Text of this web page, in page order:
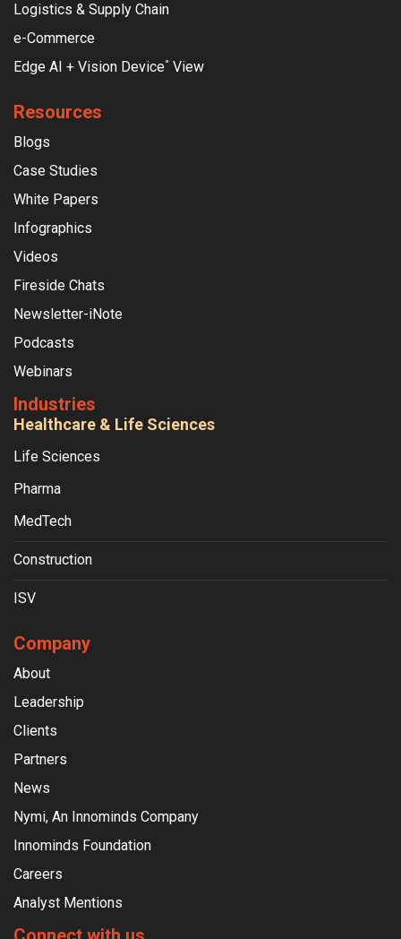
Logistics & Supply Chain
e-Commerce
Edge AI + Vision Device° View
Resources
Blogs
Case Studies
White Papers
Infographics
Videos
Fireside Chats
Newsletter-iNote
Podcasts
Webinars
Industries
Healthcare & Life Sciences
Life Sciences
Pharma
MedTech
Construction
ISV
Company
About
Leadership
Clients
Partners
News
Nymi, An Innominds Company
Innominds Foundation
Careers
Analyst Mentions